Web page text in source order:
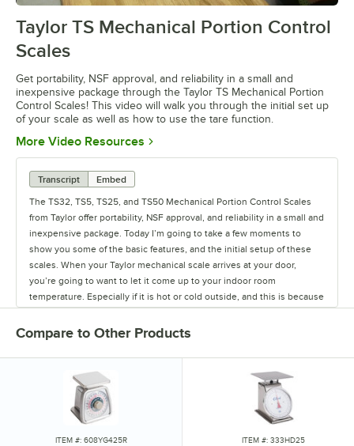
0:00/2:07
Taylor TS Mechanical Portion Control
Scales
Get portability, NSF approval, and reliability in a small and
inexpensive package through the Taylor TS Mechanical Portion
Control Scales! This video will walk you through the initial set up
of your scale as well as how to use the tare function.
More Video Resources Opens in new tab
Transcript
Embed
The TS32, TS5, TS25, and TS50 Mechanical Portion Control Scales
from Taylor offer portability, NSF approval, and reliability in a small and
inexpensive package. Today I’m going to take a few moments to
show you some of the basic features, and the initial setup of these
scales. When your Taylor mechanical scale arrives at your door,
you’re going to want to let it come up to your indoor room
temperature. Especially if it is hot or cold outside, and this is because
with extreme heat or cold. When it is up to room temperature, the
sits right inside this triangular notch in the middle of the dial. Once
it’s there, you’re going to take a weight (I’m just going to use some
Regal sea salt) and place it on, let it come to a rest, take it off, and
repeat this three times. Now that we’ve done that, we can look to see
if this is precisely at zero. I can see it’s just a little bit off, so what I’m
going to do is turn the unit around. You can see there is a brass knob
Compare to Other Products
ITEM #: 608YG425R ITEM #: 333HD25